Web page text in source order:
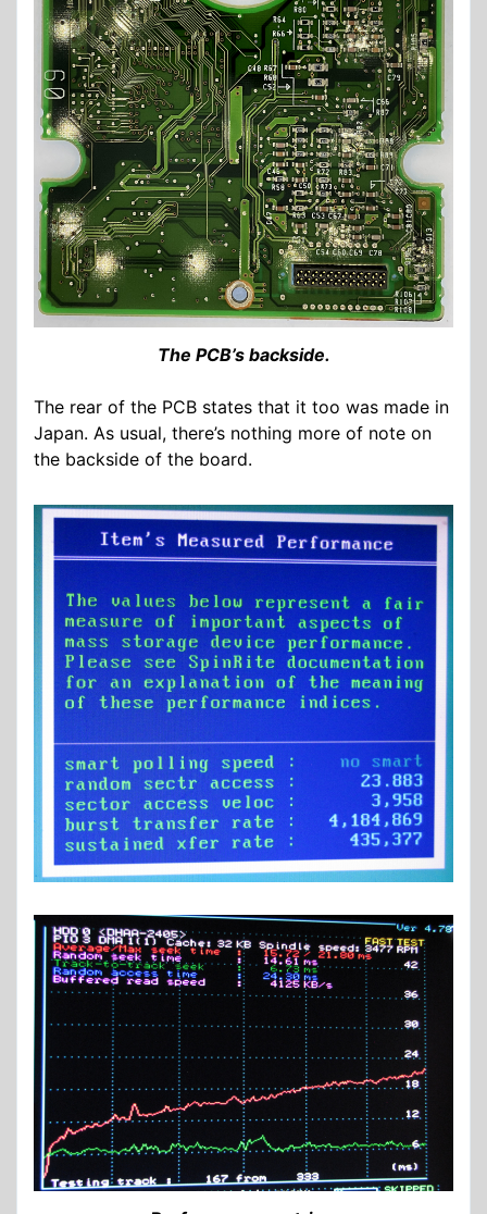
The PCB’s backside.
The rear of the PCB states that it too was made in
Japan. As usual, there’s nothing more of note on
the backside of the board.